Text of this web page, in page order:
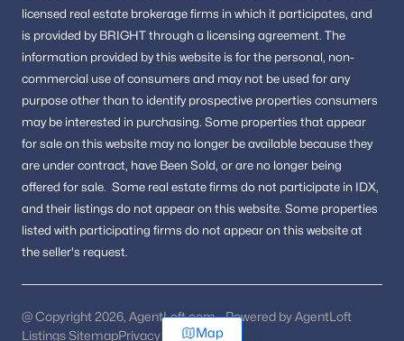
licensed real estate brokerage firms in which it participates, and
is provided by BRIGHT through a licensing agreement. The
information provided by this website is for the personal, non-
commercial use of consumers and may not be used for any
purpose other than to identify prospective properties consumers
may be interested in purchasing. Some properties that appear
for sale on this website may no longer be available because they
are under contract, have Been Sold, or are no longer being
offered for sale. Some real estate firms do not participate in IDX,
and their listings do not appear on this website. Some properties
listed with participating firms do not appear on this website at
the seller's request.
@ Copyright 2026, AgentLoft.com - Powered by AgentLoft
Listings SitemapPrivacy PolicyMap